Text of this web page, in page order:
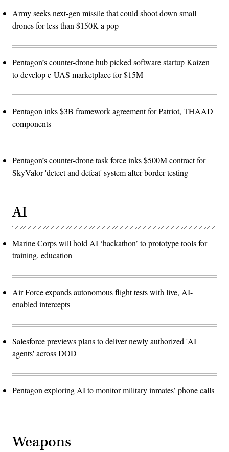
Army seeks next-gen missile that could shoot down small
drones for less than $150K a pop
Pentagon’s counter-drone hub picked software startup Kaizen
to develop c-UAS marketplace for $15M
Pentagon inks $3B framework agreement for Patriot, THAAD
components
Pentagon’s counter-drone task force inks $500M contract for
SkyValor 'detect and defeat' system after border testing
AI
Marine Corps will hold AI ‘hackathon’ to prototype tools for
training, education
Air Force expands autonomous flight tests with live, AI-
enabled intercepts
Salesforce previews plans to deliver newly authorized 'AI
agents' across DOD
Pentagon exploring AI to monitor military inmates’ phone calls
Weapons